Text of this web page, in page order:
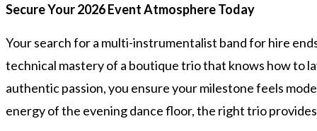
Secure Your 2026 Event Atmosphere Today
Your search for a multi-instrumentalist band for hire
technical mastery of a boutique trio that knows how to
authentic passion, you ensure your milestone feels
energy of the evening dance floor, the right trio